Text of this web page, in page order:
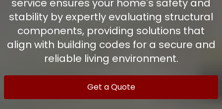
service ensures your home's safety and
stability by expertly evaluating structural
components, providing solutions that
align with building codes for a secure and
reliable living environment.
Get a Quote